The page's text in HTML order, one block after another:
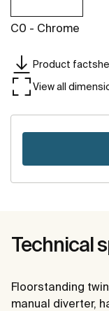
C0 - Chrome
Product
View all
Technical
Floorstanding
manual diverter,